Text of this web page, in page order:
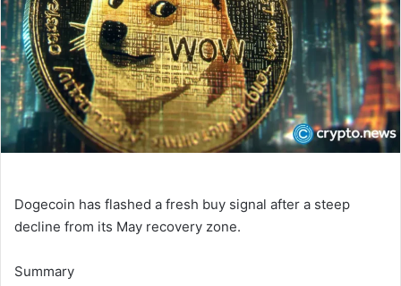
e
m
a
i
l
Dogecoin has flashed a fresh buy signal after a steep
decline from its May recovery zone.
Summary